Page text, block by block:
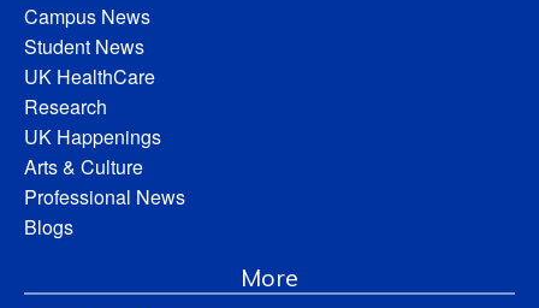
Campus News
Student News
UK HealthCare
Research
UK Happenings
Arts & Culture
Professional News
Blogs
More